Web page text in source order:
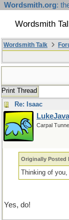
Wordsmith.org:
Wordsmith
Wordsmith Talk
Print Thread
Re: Isaac
Carpal
Originally Posted
Thinking of
Yes, do!